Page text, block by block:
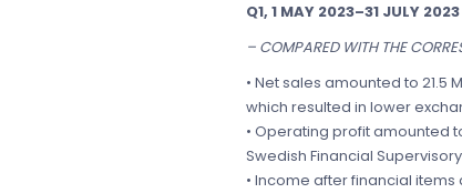
Q1, 1 MAY 2023–31 JULY 2023
– COMPARED WITH THE
• Net sales amounted to
which resulted in lower
• Operating profit amounted
Swedish Financial
• Income after financial items